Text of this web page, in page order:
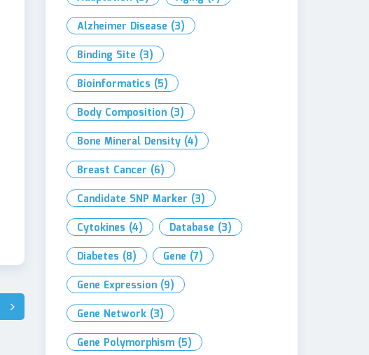
Alzheimer Disease (3)
Binding Site (3)
Bioinformatics (5)
Body Composition (3)
Bone Mineral Density (4)
Breast Cancer (6)
Candidate SNP Marker (3)
Cytokines (4) Database (3)
Diabetes (8) Gene (7)
Gene Expression (9)
Gene Network (3)
Gene Polymorphism (5)